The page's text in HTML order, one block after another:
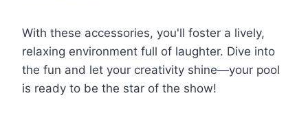
With these accessories, you'll foster a lively,
relaxing environment full of laughter. Dive into
the fun and let your creativity shine—your pool
is ready to be the star of the show!